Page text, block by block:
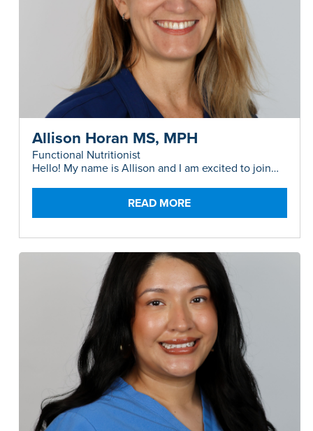
Allison Horan MS, MPH
Functional Nutritionist
Hello! My name is Allison and I am excited to join
the 360MD team as a Functional Nutritionist...
READ MORE